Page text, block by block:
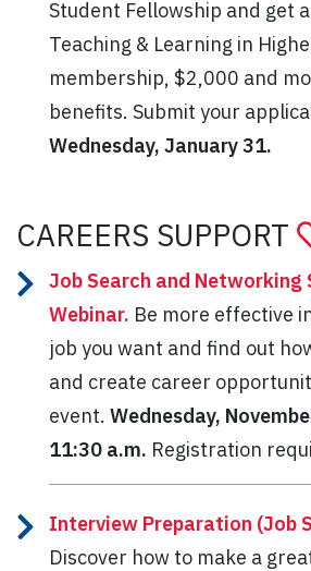
Student Fellowship and get
Teaching & Learning in
membership, $2,000 and
benefits. Submit your
Wednesday, January 31.
CAREERS SUPPORT
Job Search and
Webinar. Be more effective
job you want and find out
and create career
event. Wednesday,
11:30 a.m. Registration
Interview Preparation (Job
Discover how to make a